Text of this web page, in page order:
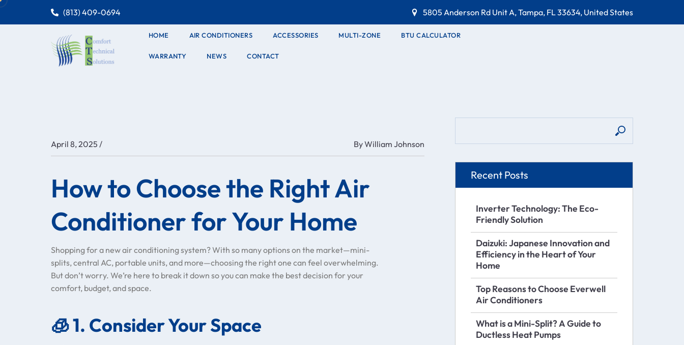
(813) 409-0694 5805 Anderson Rd Unit A, Tampa, FL 33634, United States
HOME AIR CONDITIONERS ACCESSORIES MULTI-ZONE BTU CALCULATOR
WARRANTY NEWS CONTACT
April 8, 2025 / ByWilliam Johnson
How to Choose the Right Air
Conditioner for Your Home
Shopping for a new air conditioning system? With so many options on the market—mini-
splits, central AC, portable units, and more—choosing the right one can feel overwhelming.
But don’t worry. We’re here to break it down so you can make the best decision for your
comfort, budget, and space.
🧊1. Consider Your Space
Recent Posts
Inverter Technology: The Eco-
Friendly Solution
Daizuki: Japanese Innovation and
Efficiency in the Heart of Your
Home
Top Reasons to Choose Everwell
Air Conditioners
What is a Mini-Split? A Guide to
Ductless Heat Pumps